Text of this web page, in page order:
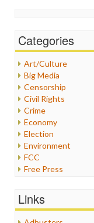
Categories
Art/Culture
Big Media
Censorship
Civil Rights
Crime
Economy
Election
Environment
FCC
Free Press
Healthcare
Links